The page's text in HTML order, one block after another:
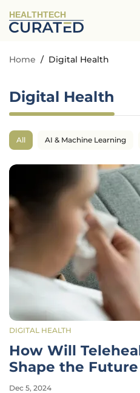
HEALTHTECH
Home / Digital Health
Digital Health
All AI & Machine Learning
DIGITAL HEALTH
How Will
Shape the
Care?
Dec 5, 2024